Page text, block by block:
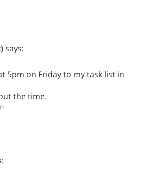
says:
5pm on Friday to my task list in
the time.